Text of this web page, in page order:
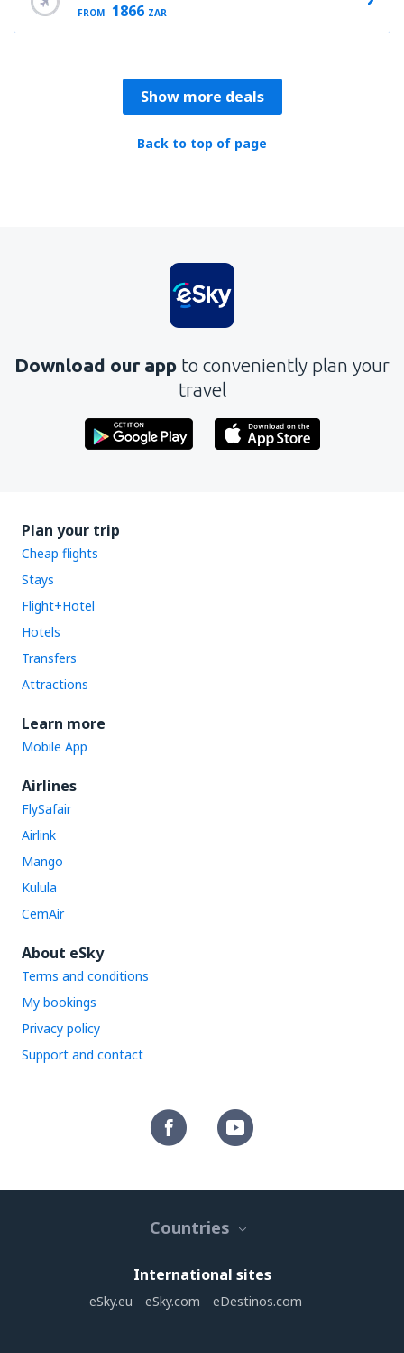
FROM 1866 ZAR
Show more deals
Back to top of page
Download our app to conveniently plan your
travel
Plan your trip
Cheap flights
Stays
Flight+Hotel
Hotels
Transfers
Attractions
Learn more
Mobile App
Airlines
FlySafair
Airlink
Mango
Kulula
CemAir
About eSky
Terms and conditions
My bookings
Privacy policy
Support and contact
Countries
International sites
eSky.eu eSky.com eDestinos.com